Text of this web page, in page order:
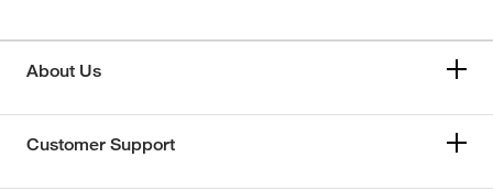
About Us
Customer Support